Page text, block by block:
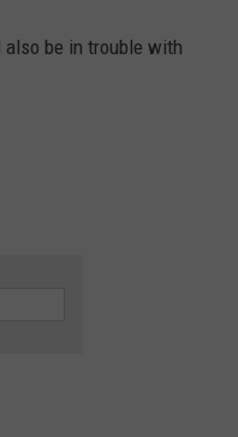
also be in trouble with